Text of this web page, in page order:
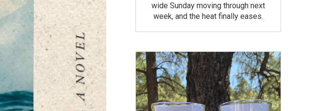
wide Sunday moving through next
week, and the heat finally eases.